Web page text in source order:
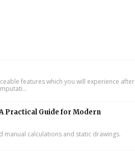
features which you will experience after
Practical Guide for Modern
manual calculations and static drawings.